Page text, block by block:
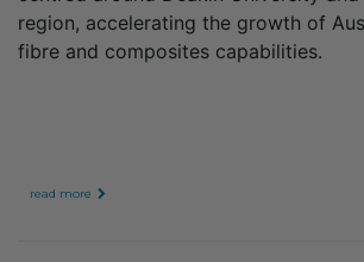
region, accelerating the growth of
fibre and composites capabilities.
read more